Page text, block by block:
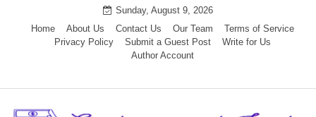
Sunday, August 9, 2026
Home
About Us Contact Us Our Team
Terms of Service
Privacy Policy
Submit a Guest Post
Write for Us
Author Account